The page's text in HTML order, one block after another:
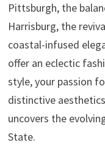
Pittsburgh, the
Harrisburg, the
coastal-infused
offer an eclectic
style, your passion
distinctive
uncovers the
State.